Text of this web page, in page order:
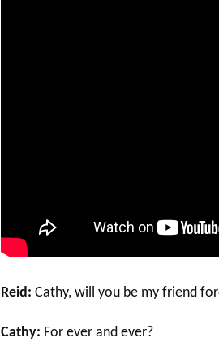
Reid: Cathy, will you be my friend
Cathy: For ever and ever?